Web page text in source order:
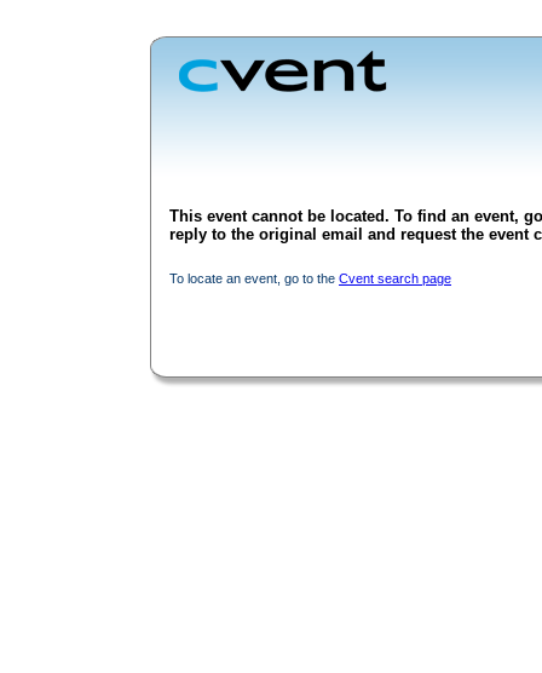
This event cannot be located. To find an event,
reply to the original email and request the event
To locate an event, go to the Cvent search page